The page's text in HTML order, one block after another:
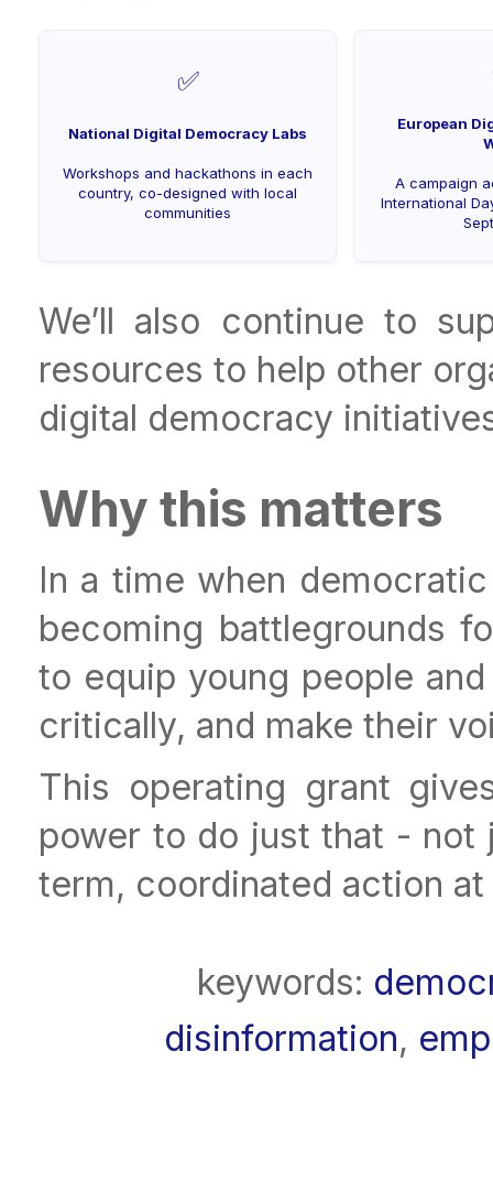
✅
National Digital Democracy Labs
Workshops and hackathons in each
country, co-designed with local
communities
European
A campaign
International
We’ll also continue to
resources to help other
digital democracy
Why this matters
In a time when
becoming battlegrounds
to equip young people
critically, and make their
This operating grant
power to do just that - not
term, coordinated action at
keywords:
disinformation,